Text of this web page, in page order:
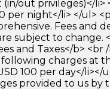
out privileges)</li>
per night</li> </ul>
Fees and
subject to change.
and Taxes</b> <br
charges at
100 per day</li></
provided to us by